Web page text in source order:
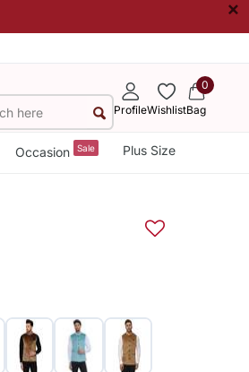
×
ProfileWishlist
0
Bag
Occasion Sale Plus Size